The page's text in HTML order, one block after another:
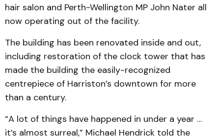
hair salon and Perth-Wellington MP John Nater all
now operating out of the facility.
The building has been renovated inside and out,
including restoration of the clock tower that has
made the building the easily-recognized
centrepiece of Harriston’s downtown for more
than a century.
“A lot of things have happened in under a year …
it’s almost surreal,” Michael Hendrick told the